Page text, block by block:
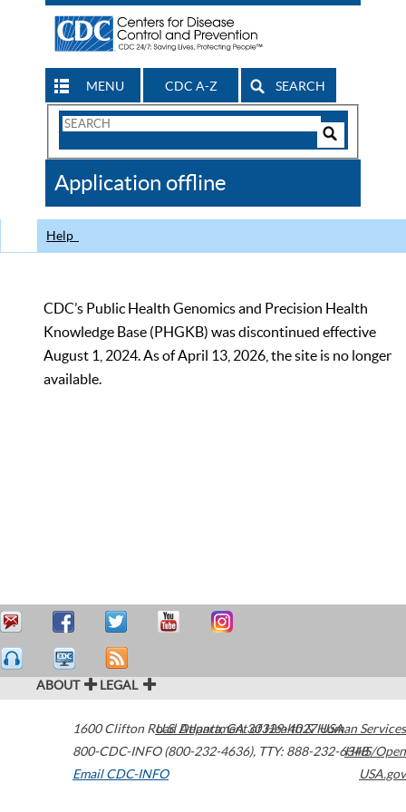
MENU CDC A-Z SEARCH
Search
CDC
Application offline
Help
CDC’s Public Health Genomics and Precision Health
Knowledge Base (PHGKB) was discontinued effective
August 1, 2024. As of April 13, 2026, the site is no longer
available.
ABOUT LEGAL
1600 Clifton Road Atlanta,GA30329-4027USA
800-CDC-INFO (800-232-4636), TTY: 888-232-6348
Email CDC-INFO
U.S. Department of Health & Human Services
HHS/Open
USA.gov